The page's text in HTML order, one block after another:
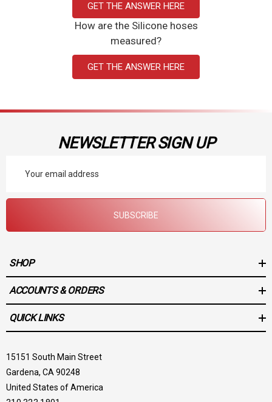
GET THE ANSWER HERE
How are the Silicone hoses
measured?
GET THE ANSWER HERE
NEWSLETTER SIGN UP
Address
SUBSCRIBE
SHOP
ACCOUNTS & ORDERS
QUICK LINKS
15151 South Main Street
Gardena, CA 90248
United States of America